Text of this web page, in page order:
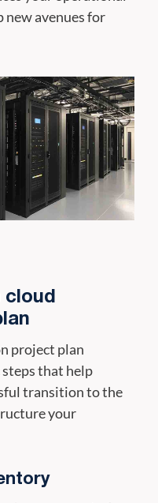
new avenues for
project plan
that help
transition to the
your